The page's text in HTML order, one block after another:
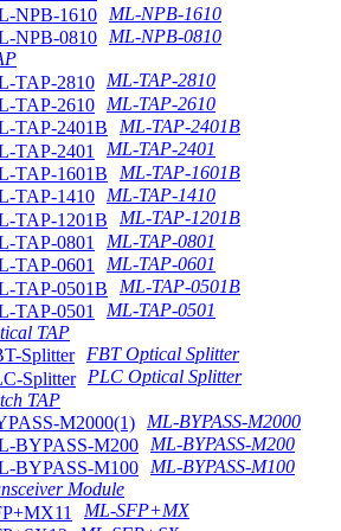
ML-NPB-1610
ML-NPB-0810
ML-TAP-2810
ML-TAP-2610
ML-TAP-2401B
ML-TAP-2401
ML-TAP-1601B
ML-TAP-1410
ML-TAP-1201B
ML-TAP-0801
ML-TAP-0601
ML-TAP-0501B
ML-TAP-0501
TAP
FBT Optical Splitter
PLC Optical Splitter
TAP
ML-BYPASS-M2000
ML-BYPASS-M200
ML-BYPASS-M100
Module
ML-SFP+MX